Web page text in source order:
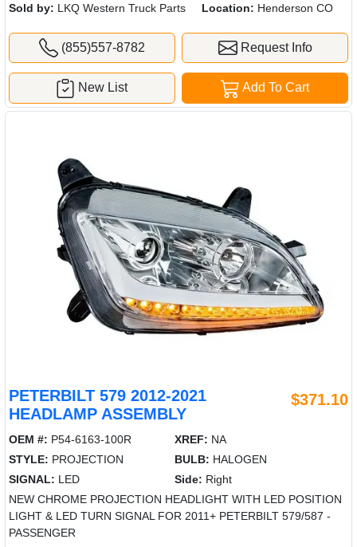
Sold by: LKQ Western Truck Parts Location: Henderson CO
(855)557-8782 Request Info
Add To Cart
New List
PETERBILT 579 2012-2021
HEADLAMP ASSEMBLY
$371.10
OEM #: P54-6163-100R XREF: NA
STYLE: PROJECTION BULB: HALOGEN
SIGNAL: LED Side: Right
NEW CHROME PROJECTION HEADLIGHT WITH LED POSITION
LIGHT & LED TURN SIGNAL FOR 2011+ PETERBILT 579/587 -
PASSENGER